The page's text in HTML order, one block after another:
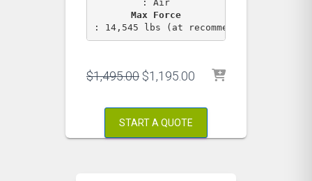
Max Force
: 14,545 lbs (at recommended PSI)
$1,495.00 Original
was:
$1,495.00.
$1,195.00 Current
is:
START A QUOTE